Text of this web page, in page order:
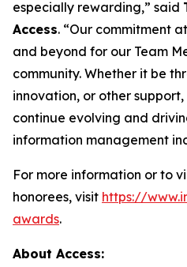
especially rewarding,” said
Access. “Our commitment
and beyond for our Team
community. Whether it be
innovation, or other
continue evolving and
information management
For more information or to
honorees, visit https://
awards.
About Access: